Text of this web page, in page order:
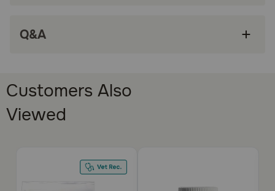
Antioxidants such as omega 3 help prevent free radicals
from causing damage to the cells of organs in the body.
Super Pure Omega 3 Liquid can be squirted directly into
your pet's mouth with the provided oral dropper, or put
For pet use only. Keep out of reach of children. If you
suspect that your pet has received an overdose of Super
Q&A
Customers Also
Viewed